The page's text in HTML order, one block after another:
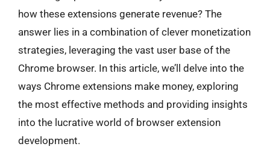
how these extensions generate revenue? The
answer lies in a combination of clever monetization
strategies, leveraging the vast user base of the
Chrome browser. In this article, we’ll delve into the
ways Chrome extensions make money, exploring
the most effective methods and providing insights
into the lucrative world of browser extension
development.